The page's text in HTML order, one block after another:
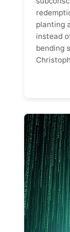
planting
instead
bending